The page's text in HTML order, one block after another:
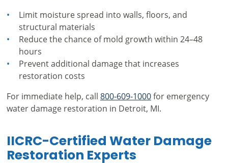
Limit moisture spread into walls, floors, and
structural materials
Reduce the chance of mold growth within 24–48
hours
Prevent additional damage that increases
restoration costs
For immediate help, call 800-609-1000for emergency
water damage restoration in Detroit, MI.
IICRC-Certified Water Damage
Restoration Experts